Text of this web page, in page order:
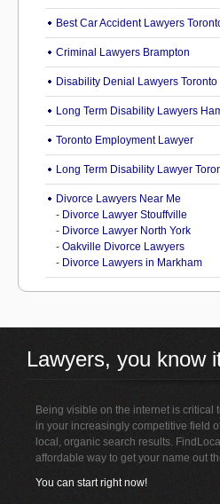
Best Car Accident Lawyers
Criminal Lawyers Brampton
Disability Denial Lawyers Toronto
Long Term Disability Lawyers
Toronto Employment Lawyer
Long Term Disability Lawyer
Divorce Lawyers Near Me
- Divorce Lawyer Stouffville
- Divorce Lawyer North York
- Oakville Divorce Lawyers
- Divorce Lawyers in Markham
Lawyers, you know
Being visible on the internet is critical
in your increasingly competitive field
local, organic search results.
affordable way to get your name out
You can start right now!